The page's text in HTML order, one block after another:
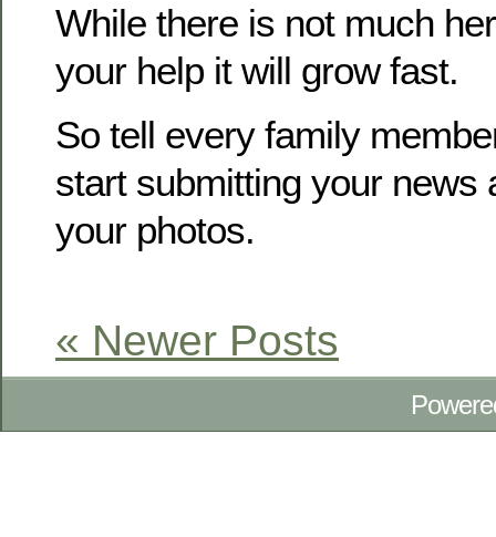
While there is not much
your help it will grow fast.
So tell every family
start submitting your news
your photos.
« Newer Posts